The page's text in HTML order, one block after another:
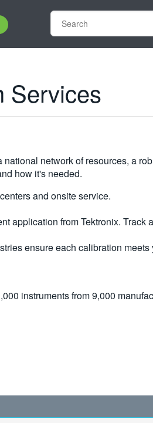
Services
national network of resources, a
how it's needed.
and onsite service.
application from Tektronix. Track
ensure each calibration
instruments from 9,000